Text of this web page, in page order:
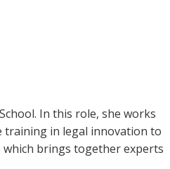
In this role, she works
training in legal innovation to
which brings together experts